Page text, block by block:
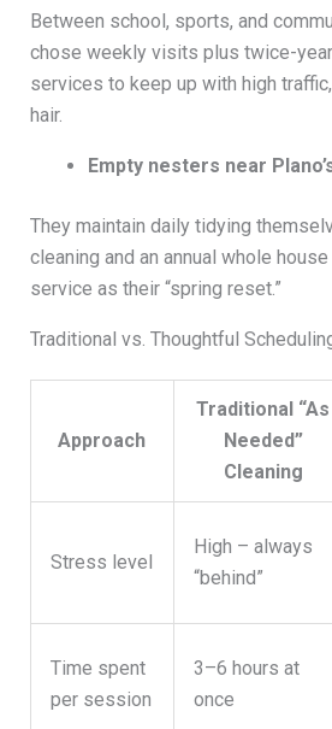
Between school, sports, and
chose weekly visits plus twice-
services to keep up with high
hair.
Empty nesters near
They maintain daily tidying
cleaning and an annual whole
service as their “spring reset.”
Traditional vs. Thoughtful
Approach
Traditional “As
Needed”
Cleaning
Stress level
High – always
“behind”
Time spent
per session
3–6 hours at
once